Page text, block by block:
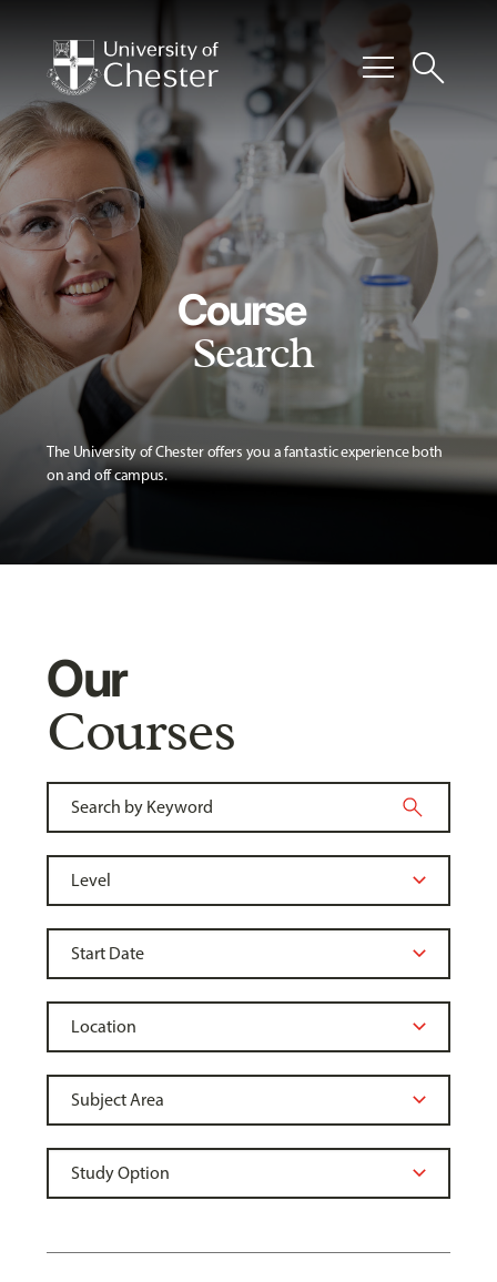
menusearch
Course
Search
The University of Chester offers you a fantastic experience both
on and off campus.
Our
Courses